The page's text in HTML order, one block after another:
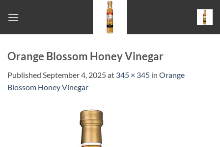
Orange Blossom Honey Vinegar
Published September 4, 2025at 345 × 345 in Orange
Blossom Honey Vinegar